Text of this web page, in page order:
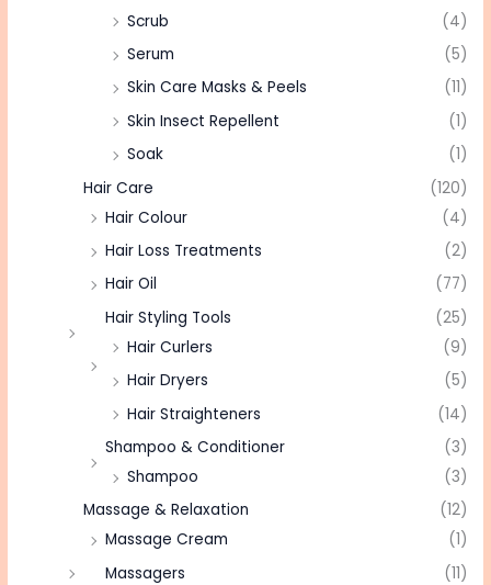
Scrub
(4)
Serum
(5)
Skin Care Masks & Peels
(11)
Skin Insect Repellent
(1)
Soak
(1)
Hair Care
(120)
Hair Colour
(4)
Hair Loss Treatments
(2)
Hair Oil
(77)
Hair Styling Tools
(25)
Hair Curlers
(9)
Hair Dryers
(5)
Hair Straighteners
(14)
Shampoo & Conditioner
(3)
Shampoo
(3)
Massage & Relaxation
(12)
Massage Cream
(1)
Massagers
(11)